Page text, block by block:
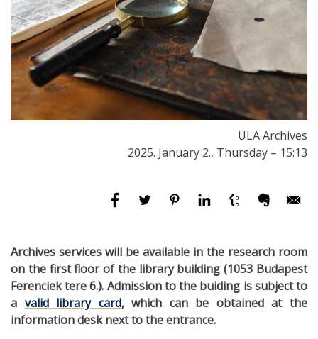
ULA Archives
2025. January 2., Thursday – 15:13
Archives services will be available in the research room
on the first floor of the library building (1053 Budapest
Ferenciek tere 6.). Admission to the buiding is subject to
a valid library card, which can be obtained at the
information desk next to the entrance.